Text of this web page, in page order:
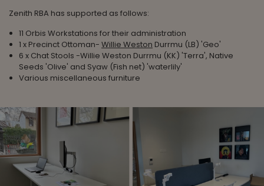
Zenith RBA has supported as follows:
11 Orbis Workstations for their administration
1 x Precinct Ottoman- Willie Weston Durrmu (LB) 'Geo'
6 x Chat Stools -Willie Weston Durrmu (KK) 'Terra', Native
Seeds 'Olive' and Syaw (Fish net) 'waterlily'
Various miscellaneous furniture